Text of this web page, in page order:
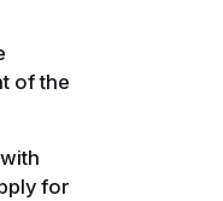
of the
for